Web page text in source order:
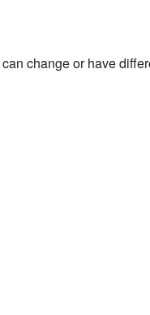
change or have